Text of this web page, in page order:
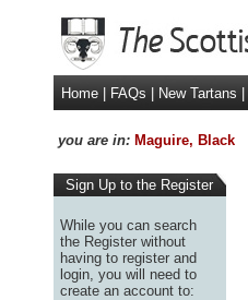
Home FAQs New Tartans
you are in: Maguire, Black
Sign Up to the Register
While you can search
the Register without
having to register and
login, you will need to
create an account to: